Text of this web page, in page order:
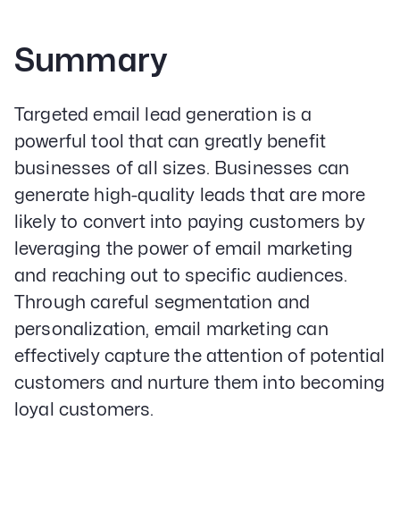
Summary
Targeted email lead generation is a
powerful tool that can greatly benefit
businesses of all sizes. Businesses can
generate high-quality leads that are more
likely to convert into paying customers by
leveraging the power of email marketing
and reaching out to specific audiences.
Through careful segmentation and
personalization, email marketing can
effectively capture the attention of potential
customers and nurture them into becoming
loyal customers.